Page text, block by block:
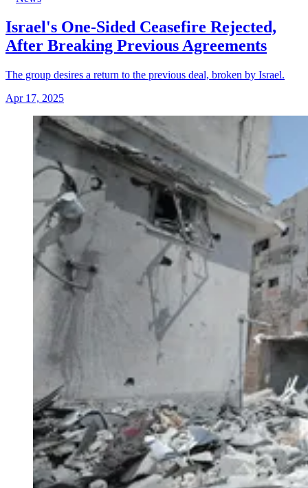
Israel's One-Sided Ceasefire Rejected,
After Breaking Previous Agreements
The group desires a return to the previous deal, broken by Israel.
Apr 17, 2025